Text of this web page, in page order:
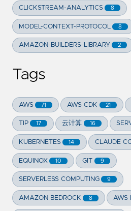
CLICKSTREAM-ANALYTICS 8
MODEL-CONTEXT-PROTOCOL 8
AMAZON-BUILDERS-LIBRARY 2
Tags
AWS 71 AWS CDK 21
TIP 17 云计算 16
KUBERNETES 14 CLAUDE
EQUINOX 10 GIT 9
SERVERLESS COMPUTING 9
AMAZON BEDROCK 8 AWS